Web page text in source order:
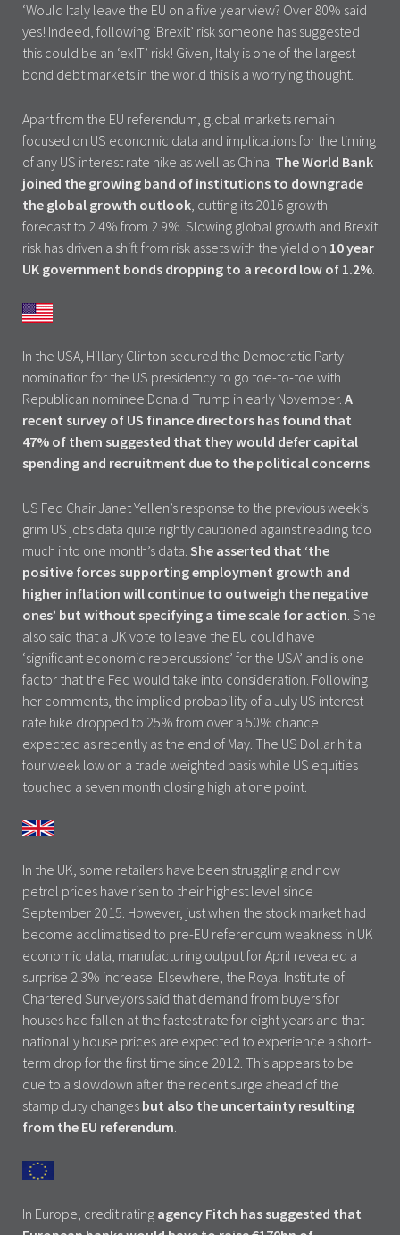
‘Would Italy leave the EU on a five year view? Over 80% said
yes! Indeed, following ‘Brexit’ risk someone has suggested
this could be an ‘exIT’ risk! Given, Italy is one of the largest
bond debt markets in the world this is a worrying thought.
Apart from the EU referendum, global markets remain
focused on US economic data and implications for the timing
of any US interest rate hike as well as China. The World Bank
joined the growing band of institutions to downgrade
the global growth outlook, cutting its 2016 growth
forecast to 2.4% from 2.9%. Slowing global growth and Brexit
risk has driven a shift from risk assets with the yield on 10 year
UK government bonds dropping to a record low of 1.2%.
In the USA, Hillary Clinton secured the Democratic Party
nomination for the US presidency to go toe-to-toe with
Republican nominee Donald Trump in early November. A
recent survey of US finance directors has found that
47% of them suggested that they would defer capital
spending and recruitment due to the political concerns.
US Fed Chair Janet Yellen’s response to the previous week’s
grim US jobs data quite rightly cautioned against reading too
much into one month’s data. She asserted that ‘the
positive forces supporting employment growth and
higher inflation will continue to outweigh the negative
ones’ but without specifying a time scale for action. She
also said that a UK vote to leave the EU could have
‘significant economic repercussions’ for the USA’ and is one
factor that the Fed would take into consideration. Following
her comments, the implied probability of a July US interest
rate hike dropped to 25% from over a 50% chance
expected as recently as the end of May. The US Dollar hit a
four week low on a trade weighted basis while US equities
touched a seven month closing high at one point.
In the UK, some retailers have been struggling and now
petrol prices have risen to their highest level since
September 2015. However, just when the stock market had
become acclimatised to pre-EU referendum weakness in UK
economic data, manufacturing output for April revealed a
surprise 2.3% increase. Elsewhere, the Royal Institute of
Chartered Surveyors said that demand from buyers for
houses had fallen at the fastest rate for eight years and that
nationally house prices are expected to experience a short-
term drop for the first time since 2012. This appears to be
due to a slowdown after the recent surge ahead of the
stamp duty changes but also the uncertainty resulting
from the EU referendum.
In Europe, credit rating agency Fitch has suggested that